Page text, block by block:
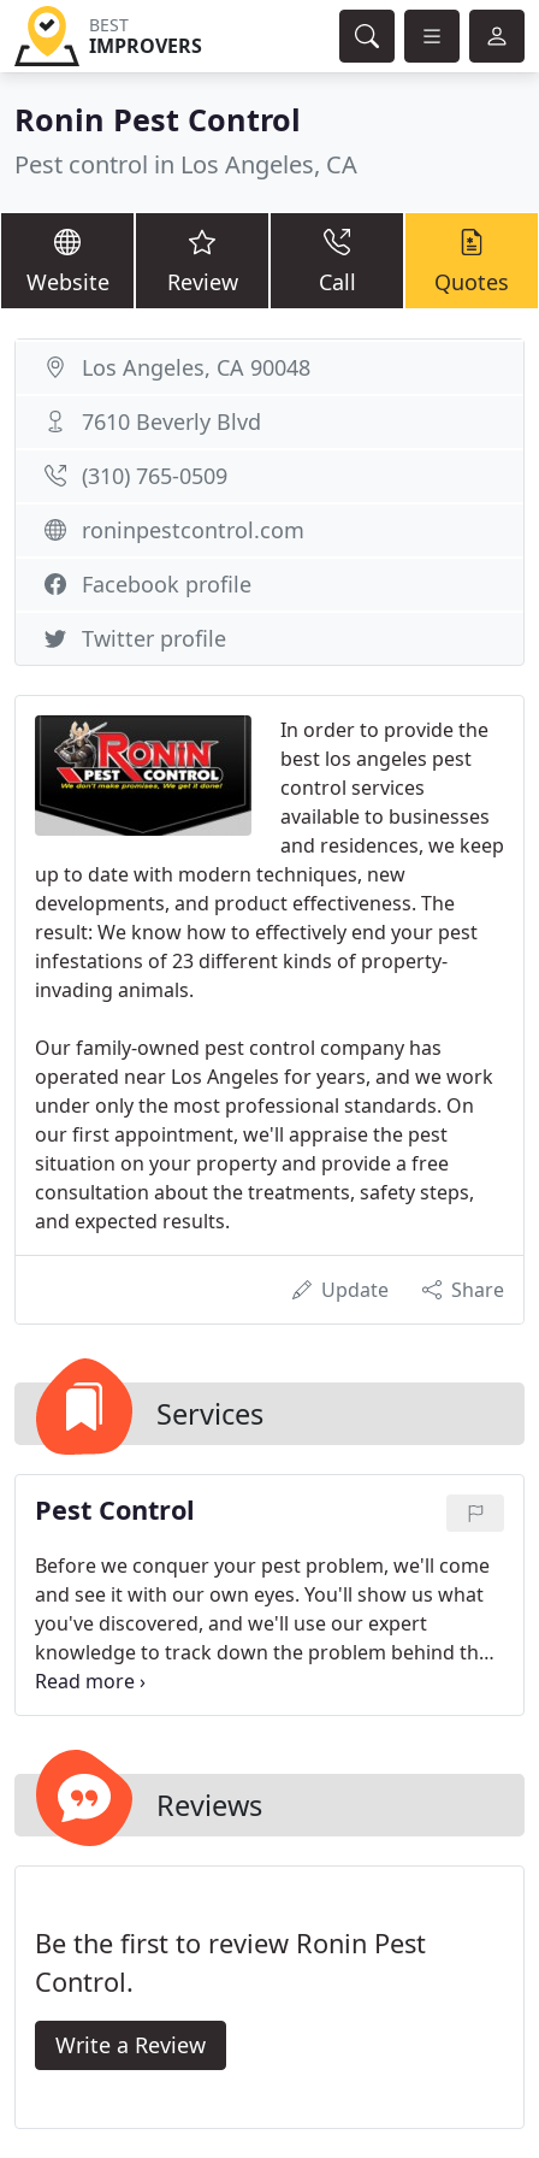
BEST
IMPROVERS
Ronin Pest Control
Pest control in Los Angeles, CA
Website Review Call Quotes
In order to provide the
best los angeles pest
control services
available to businesses
and residences, we keep
up to date with modern techniques, new
developments, and product effectiveness. The
result: We know how to effectively end your pest
infestations of 23 different kinds of property-
invading animals.
Our family-owned pest control company has
operated near Los Angeles for years, and we work
under only the most professional standards. On
our first appointment, we'll appraise the pest
situation on your property and provide a free
consultation about the treatments, safety steps,
and expected results.
Update Share
Services
Pest Control
Before we conquer your pest problem, we'll come
and see it with our own eyes. You'll show us what
you've discovered, and we'll use our expert
knowledge to track down the problem behind the
problem and uncover the real root of your pest
infestation. Before you sign any contract, we'll
line for results, and answer all your questions.
Reviews
Be the first to review Ronin Pest
Control.
Write a Review
Los Angeles, CA 90048
7610 Beverly Blvd
(310) 765-0509
roninpestcontrol.com
Facebook profile
Twitter profile